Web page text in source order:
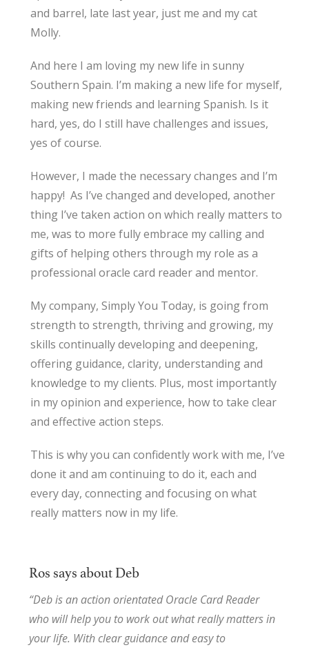
and barrel, late last year, just me and my cat
Molly.
And here I am loving my new life in sunny
Southern Spain. I’m making a new life for myself,
making new friends and learning Spanish. Is it
hard, yes, do I still have challenges and issues,
yes of course.
However, I made the necessary changes and I’m
happy! As I’ve changed and developed, another
thing I’ve taken action on which really matters to
me, was to more fully embrace my calling and
gifts of helping others through my role as a
professional oracle card reader and mentor.
My company, Simply You Today, is going from
strength to strength, thriving and growing, my
skills continually developing and deepening,
offering guidance, clarity, understanding and
knowledge to my clients. Plus, most importantly
in my opinion and experience, how to take clear
and effective action steps.
This is why you can confidently work with me, I’ve
done it and am continuing to do it, each and
every day, connecting and focusing on what
really matters now in my life.
Ros says about Deb
“Deb is an action orientated Oracle Card Reader
who will help you to work out what really matters in
your life. With clear guidance and easy to